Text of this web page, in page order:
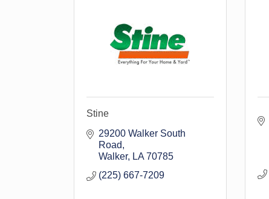
Stine
29200 Walker South
Road
Walker
LA 70785
(225) 667-7209